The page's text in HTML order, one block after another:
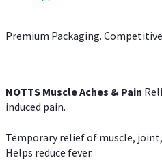
Premium Packaging.
NOTTS Muscle Aches & Pain
induced pain.
Temporary relief of muscle, joint,
Helps reduce fever.